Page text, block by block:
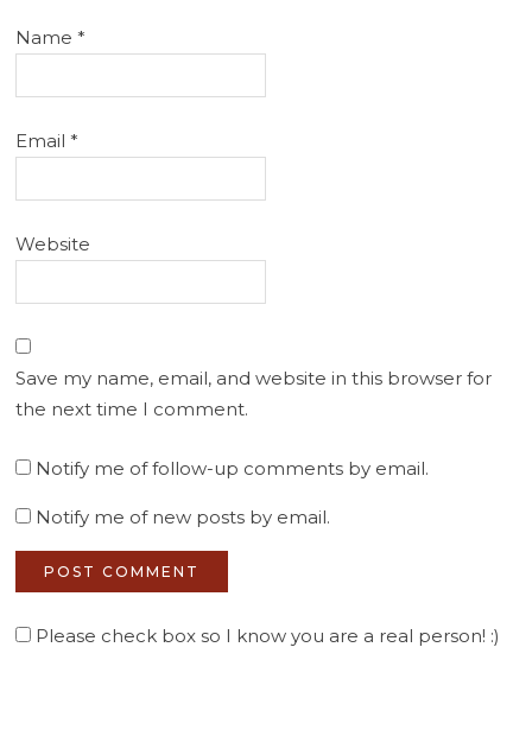
Name*
Email*
Website
Save my name, email, and website in this browser for
the next time I comment.
Notify me of follow-up comments by email.
Notify me of new posts by email.
Please check box so I know you are a real person! :)